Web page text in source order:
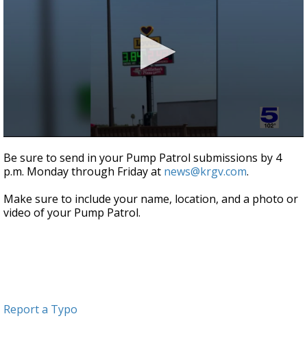
seconds
of
1
19
seconds
Be sure to send in your Pump Patrol submissions by 4
p.m. Monday through Friday at news@krgv.com.
Make sure to include your name, location, and a photo or
video of your Pump Patrol.
Report a Typo